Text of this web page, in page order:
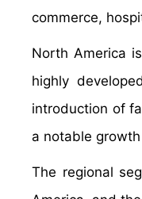
commerce,
North America
highly
introduction of
a notable
The regional